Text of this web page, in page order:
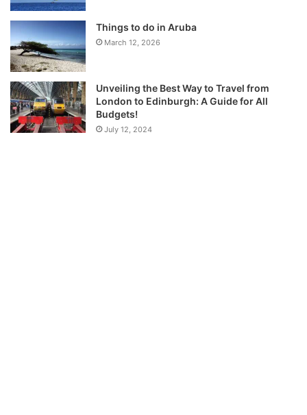
Things to do in Aruba
March 12, 2026
Unveiling the Best Way to Travel from
London to Edinburgh: A Guide for All
Budgets!
July 12, 2024